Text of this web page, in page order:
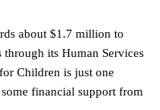
about $1.7 million to
its Human Services
Children is just one
financial support from